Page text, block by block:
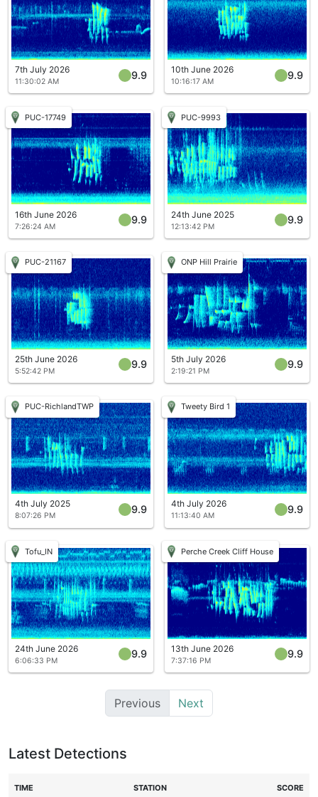
7th July 2026
11:30:02 AM
9.9 10th June 2026
10:16:17 AM
9.9
PUC-17749
16th June 2026
7:26:24 AM
9.9
PUC-9993
24th June 2025
12:13:42 PM
9.9
PUC-21167
25th June 2026
5:52:42 PM
9.9
ONP Hill Prairie
5th July 2026
2:19:21 PM
9.9
PUC-RichlandTWP
4th July 2025
8:07:26 PM
9.9
Tweety Bird 1
4th July 2026
11:13:40 AM
9.9
Tofu_IN
24th June 2026
6:06:33 PM
9.9
Perche Creek Cliff House
13th June 2026
7:37:16 PM
9.9
Previous Next
Latest Detections
TIME STATION SCORE